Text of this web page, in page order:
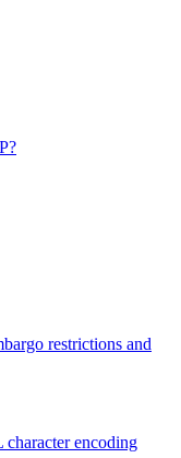
restrictions and
encoding